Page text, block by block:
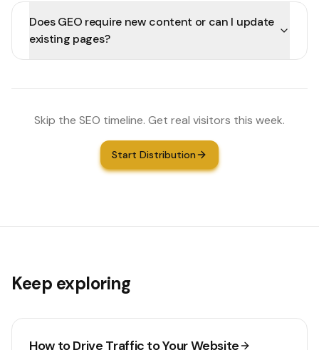
Does GEO require new content or can I update
existing pages?
Skip the SEO timeline. Get real visitors this week.
Start Distribution
Keep exploring
How to Drive Traffic to Your Website